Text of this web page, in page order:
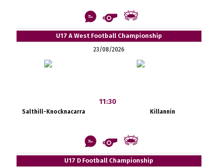
U17 A West Football Championship
23/08/2026
Salthill-Knocknacarra
11:30
Killannin
U17 D Football Championship